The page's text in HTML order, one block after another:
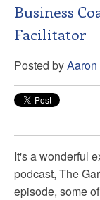
Business
Facilitator
Posted byAaron
It's a wonderful
podcast, The
episode, some